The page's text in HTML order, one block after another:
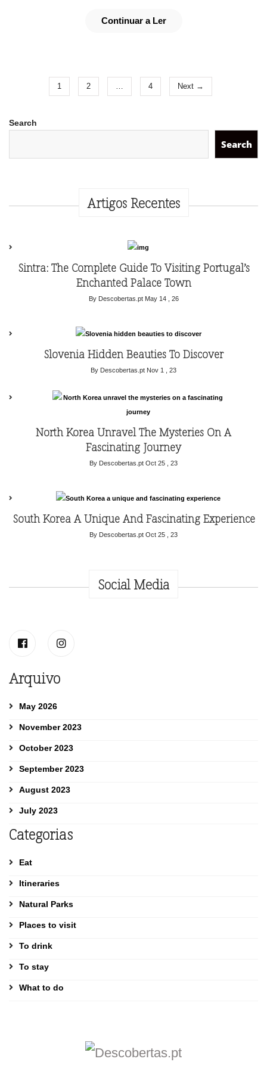
Continuar a Ler
1 2 … 4 Next →
Search
Search
Artigos Recentes
Sintra: The Complete Guide To Visiting Portugal’s
Enchanted Palace Town
By Descobertas.pt May 14 , 26
Slovenia Hidden Beauties To Discover
By Descobertas.pt Nov 1 , 23
North Korea Unravel The Mysteries On A
Fascinating Journey
By Descobertas.pt Oct 25 , 23
South Korea A Unique And Fascinating Experience
By Descobertas.pt Oct 25 , 23
Social Media
Arquivo
May 2026
November 2023
October 2023
September 2023
August 2023
July 2023
Categorias
Eat
Itineraries
Natural Parks
Places to visit
To drink
To stay
What to do